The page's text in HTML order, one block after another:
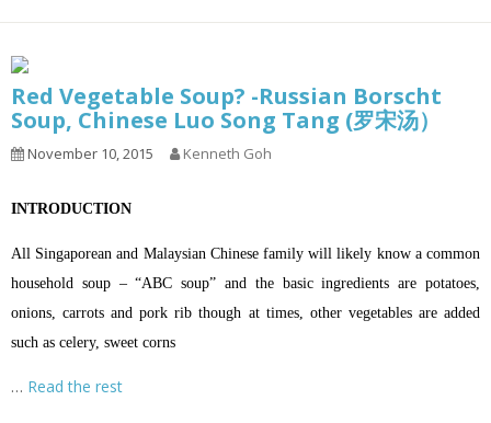
Red Vegetable Soup? -Russian Borscht
Soup, Chinese Luo Song Tang (罗宋汤）
November 10, 2015 Kenneth Goh
INTRODUCTION
All Singaporean and Malaysian Chinese family will likely know a common
household soup – “ABC soup” and the basic ingredients are potatoes,
onions, carrots and pork rib though at times, other vegetables are added
such as celery, sweet corns
… Read the rest